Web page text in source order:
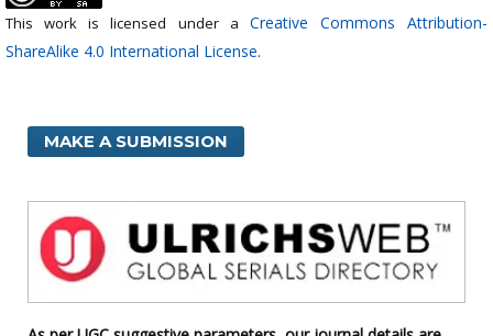
This work is licensed under a Creative Commons Attribution-
ShareAlike 4.0 International License.
MAKE A SUBMISSION